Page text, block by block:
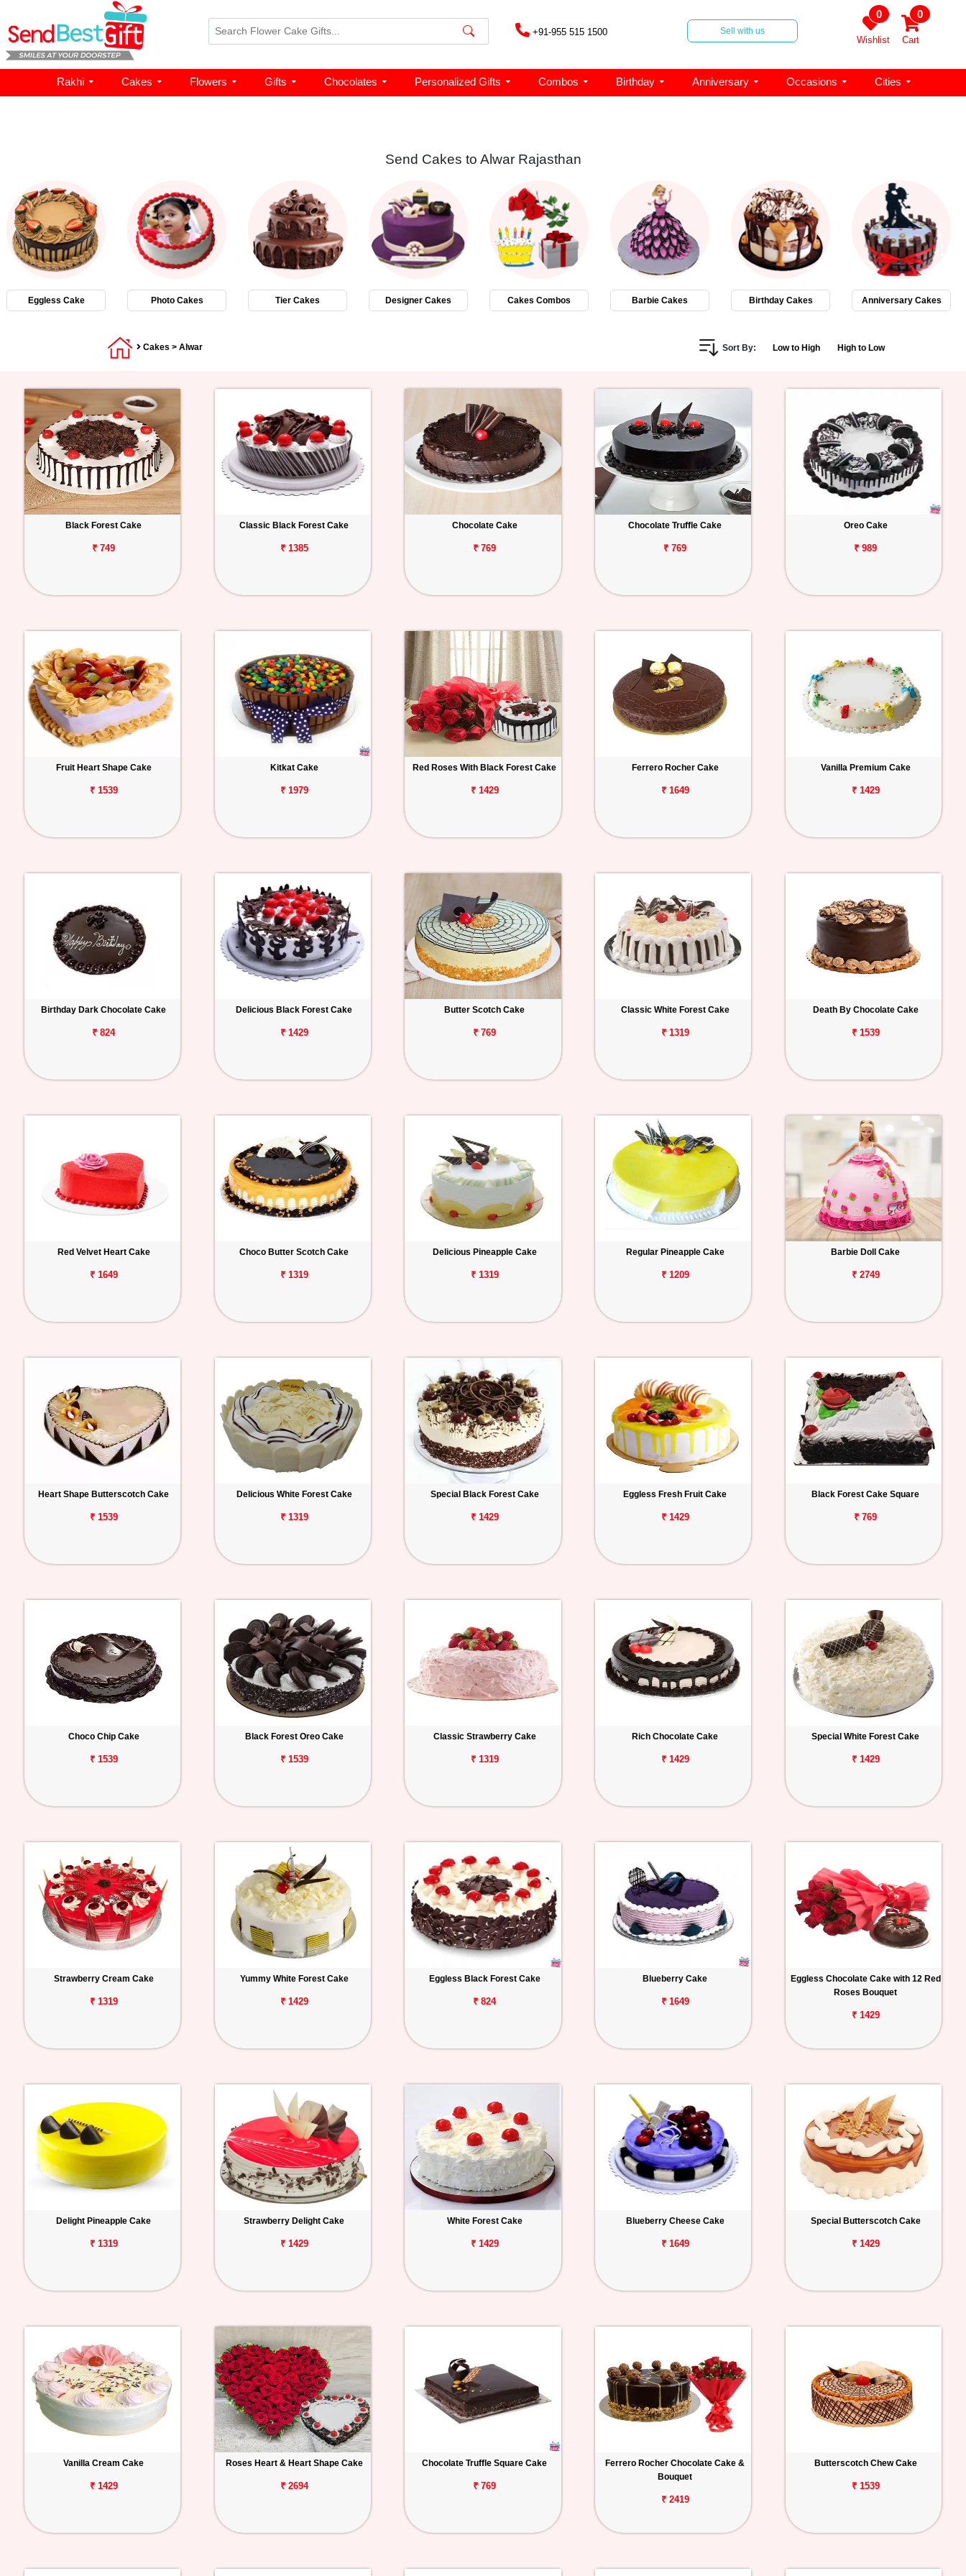
+91-955 515 1500 Sell with us
0
Wishlist
0
Cart
Rakhi Cakes Flowers Gifts Chocolates Personalized Gifts Combos Birthday Anniversary Occasions Cities
Send Cakes to Alwar Rajasthan
Eggless Cake Photo Cakes Tier Cakes Designer Cakes Cakes Combos Barbie Cakes Birthday Cakes Anniversary Cakes
Cakes > Alwar Sort By: Low to High High to Low
Black Forest Cake
₹ 749
Classic Black Forest Cake
₹ 1385
Chocolate Cake
₹ 769
Chocolate Truffle Cake
₹ 769
Oreo Cake
₹ 989
Fruit Heart Shape Cake
₹ 1539
Kitkat Cake
₹ 1979
Red Roses With Black Forest Cake
₹ 1429
Ferrero Rocher Cake
₹ 1649
Vanilla Premium Cake
₹ 1429
Birthday Dark Chocolate Cake
₹ 824
Delicious Black Forest Cake
₹ 1429
Butter Scotch Cake
₹ 769
Classic White Forest Cake
₹ 1319
Death By Chocolate Cake
₹ 1539
Red Velvet Heart Cake
₹ 1649
Choco Butter Scotch Cake
₹ 1319
Delicious Pineapple Cake
₹ 1319
Regular Pineapple Cake
₹ 1209
Barbie Doll Cake
₹ 2749
Heart Shape Butterscotch Cake
₹ 1539
Delicious White Forest Cake
₹ 1319
Special Black Forest Cake
₹ 1429
Eggless Fresh Fruit Cake
₹ 1429
Black Forest Cake Square
₹ 769
Choco Chip Cake
₹ 1539
Black Forest Oreo Cake
₹ 1539
Classic Strawberry Cake
₹ 1319
Rich Chocolate Cake
₹ 1429
Special White Forest Cake
₹ 1429
Strawberry Cream Cake
₹ 1319
Yummy White Forest Cake
₹ 1429
Eggless Black Forest Cake
₹ 824
Blueberry Cake
₹ 1649
Eggless Chocolate Cake with 12 Red
Roses Bouquet
₹ 1429
Delight Pineapple Cake
₹ 1319
Strawberry Delight Cake
₹ 1429
White Forest Cake
₹ 1429
Blueberry Cheese Cake
₹ 1649
Special Butterscotch Cake
₹ 1429
Vanilla Cream Cake
₹ 1429
Roses Heart & Heart Shape Cake
₹ 2694
Chocolate Truffle Square Cake
₹ 769
Ferrero Rocher Chocolate Cake &
Bouquet
₹ 2419
Butterscotch Chew Cake
₹ 1539